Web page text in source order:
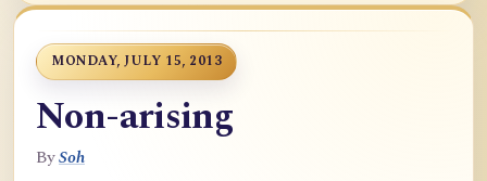
MONDAY, JULY 15, 2013
Non-arising
BySoh